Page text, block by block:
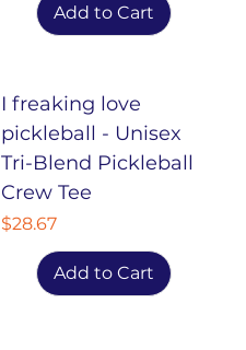
Add to Cart
I freaking love
pickleball - Unisex
Tri-Blend Pickleball
Crew Tee
Price
$28.67
Add to Cart